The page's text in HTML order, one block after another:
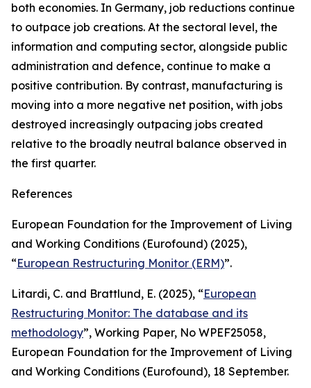
both economies. In Germany, job reductions continue
to outpace job creations. At the sectoral level, the
information and computing sector, alongside public
administration and defence, continue to make a
positive contribution. By contrast, manufacturing is
moving into a more negative net position, with jobs
destroyed increasingly outpacing jobs created
relative to the broadly neutral balance observed in
the first quarter.
References
European Foundation for the Improvement of Living
and Working Conditions (Eurofound) (2025),
“European Restructuring Monitor (ERM)”.
Litardi, C. and Brattlund, E. (2025), “European
Restructuring Monitor: The database and its
methodology”, Working Paper, No WPEF25058,
European Foundation for the Improvement of Living
and Working Conditions (Eurofound), 18 September.